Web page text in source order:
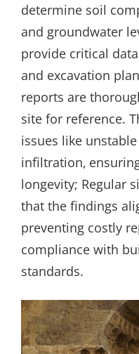
determine soil
and groundwater
provide critical
and excavation
reports are
site for reference.
issues like
infiltration‚
longevity; Regular
that the findings
preventing costly
compliance with
standards.